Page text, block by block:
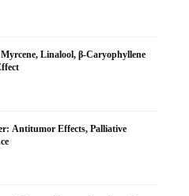
Linalool, β-Caryophyllene
Antitumor Effects, Palliative